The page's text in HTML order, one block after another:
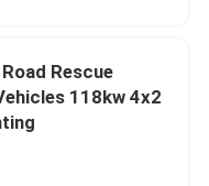
Rescue
118kw 4x2